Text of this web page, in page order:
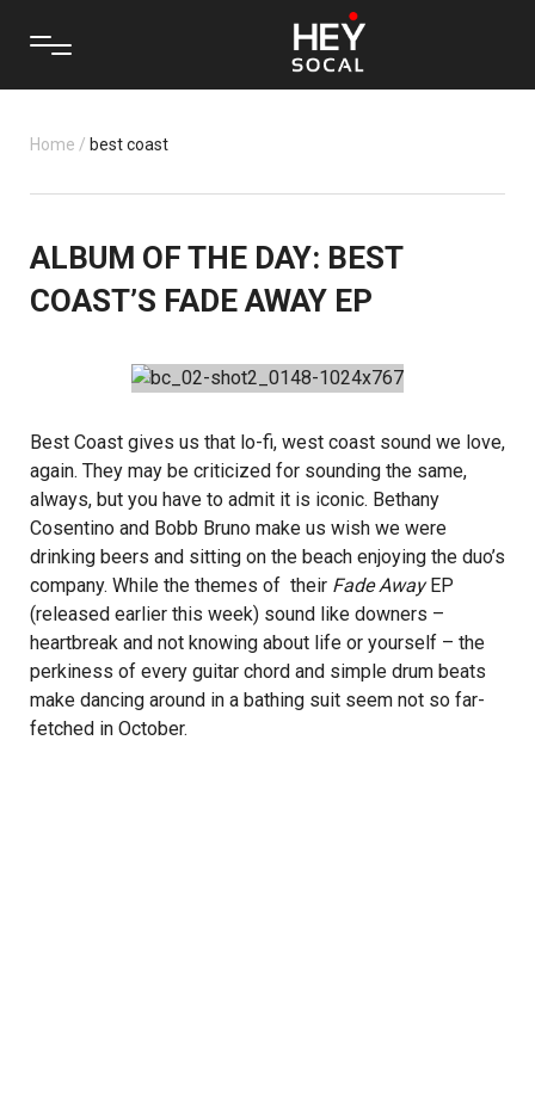
Home / best coast
ALBUM OF THE DAY: BEST
COAST’S FADE AWAY EP
Best Coast gives us that lo-fi, west coast sound we love,
again. They may be criticized for sounding the same,
always, but you have to admit it is iconic. Bethany
Cosentino and Bobb Bruno make us wish we were
drinking beers and sitting on the beach enjoying the duo’s
company. While the themes of their Fade AwayEP
(released earlier this week) sound like downers –
heartbreak and not knowing about life or yourself – the
perkiness of every guitar chord and simple drum beats
make dancing around in a bathing suit seem not so far-
fetched in October.